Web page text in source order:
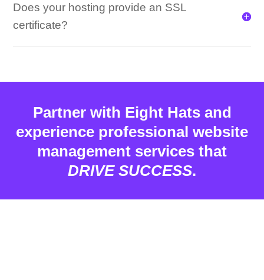
Does your hosting provide an SSL
certificate?
Partner with Eight Hats and
experience professional website
management services that
DRIVE SUCCESS.